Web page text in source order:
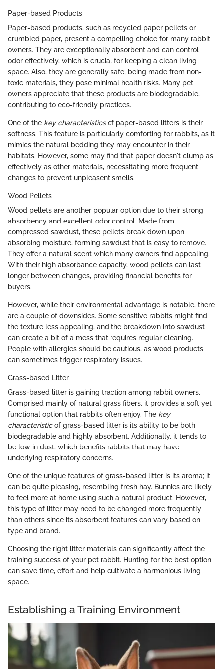
Paper-based Products
Paper-based products, such as recycled paper pellets or
crumbled paper, present a compelling choice for many rabbit
owners. They are exceptionally absorbent and can control
odor effectively, which is crucial for keeping a clean living
space. Also, they are generally safe; being made from non-
toxic materials, they pose minimal health risks. Many pet
owners appreciate that these products are biodegradable,
contributing to eco-friendly practices.
One of the key characteristicsof paper-based litters is their
softness. This feature is particularly comforting for rabbits, as it
mimics the natural bedding they may encounter in their
habitats. However, some may find that paper doesn't clump as
effectively as other materials, necessitating more frequent
changes to prevent unpleasent smells.
Wood Pellets
Wood pellets are another popular option due to their strong
absorbency and excellent odor control. Made from
compressed sawdust, these pellets break down upon
absorbing moisture, forming sawdust that is easy to remove.
They offer a natural scent which many owners find appealing.
With their high absorbance capacity, wood pellets can last
longer between changes, providing financial benefits for
buyers.
However, while their environmental advantage is notable, there
are a couple of downsides. Some sensitive rabbits might find
the texture less appealing, and the breakdown into sawdust
can create a bit of a mess that requires regular cleaning.
People with allergies should be cautious, as wood products
can sometimes trigger respiratory issues.
Grass-based Litter
Grass-based litter is gaining traction among rabbit owners.
Comprised mainly of natural grass fibers, it provides a soft yet
functional option that rabbits often enjoy. The key
characteristicof grass-based litter is its ability to be both
biodegradable and highly absorbent. Additionally, it tends to
be low in dust, which benefits rabbits that may have
underlying respiratory concerns.
One of the unique features of grass-based litter is its aroma; it
can be quite pleasing, resembling fresh hay. Bunnies are likely
to feel more at home using such a natural product. However,
this type of litter may need to be changed more frequently
than others since its absorbent features can vary based on
type and brand.
Choosing the right litter materials can significantly affect the
training success of your pet rabbit. Hunting for the best option
can save time, effort and help cultivate a harmonious living
space.
Establishing a Training Environment